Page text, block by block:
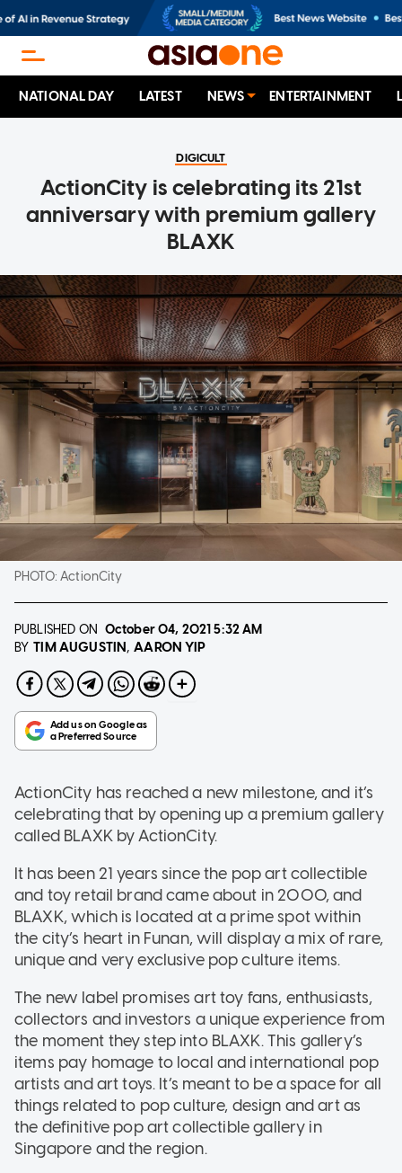
NATIONAL DAY LATEST NEWS ENTERTAINMENT
DIGICULT
ActionCity is celebrating its 21st
anniversary with premium gallery
BLAXK
PHOTO:ActionCity
PUBLISHED ON October 04, 2021 5:32 AM
BY TIM AUGUSTIN AARON YIP
ActionCity has reached a new milestone, and it’s
celebrating that by opening up a premium gallery
called BLAXK by ActionCity.
It has been 21 years since the pop art collectible
and toy retail brand came about in 2000, and
BLAXK, which is located at a prime spot within
the city’s heart in Funan, will display a mix of rare,
unique and very exclusive pop culture items.
The new label promises art toy fans, enthusiasts,
collectors and investors a unique experience from
the moment they step into BLAXK. This gallery’s
items pay homage to local and international pop
artists and art toys. It’s meant to be a space for all
things related to pop culture, design and art as
the definitive pop art collectible gallery in
Singapore and the region.